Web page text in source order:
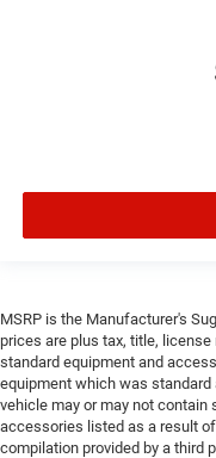
MSRP is the Manufacturer's
prices are plus tax, title,
standard equipment and
equipment which was
vehicle may or may not
accessories listed as a result
compilation provided by a third